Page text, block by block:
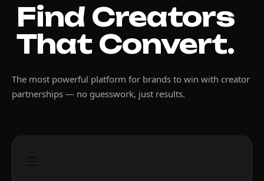
Find Creators
That Convert.
The most powerful platform for brands to win with creator
partnerships — no guesswork, just results.